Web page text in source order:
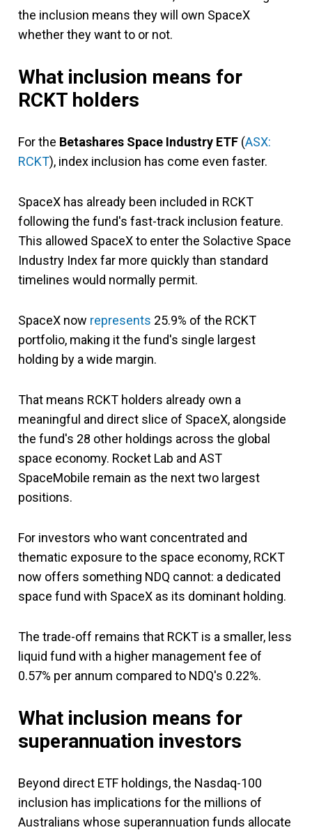
the inclusion means they will own SpaceX
whether they want to or not.
What inclusion means for
RCKT holders
For the Betashares Space Industry ETF (ASX:
RCKT), index inclusion has come even faster.
SpaceX has already been included in RCKT
following the fund's fast-track inclusion feature.
This allowed SpaceX to enter the Solactive Space
Industry Index far more quickly than standard
timelines would normally permit.
SpaceX now represents 25.9% of the RCKT
portfolio, making it the fund's single largest
holding by a wide margin.
That means RCKT holders already own a
meaningful and direct slice of SpaceX, alongside
the fund's 28 other holdings across the global
space economy. Rocket Lab and AST
SpaceMobile remain as the next two largest
positions.
For investors who want concentrated and
thematic exposure to the space economy, RCKT
now offers something NDQ cannot: a dedicated
space fund with SpaceX as its dominant holding.
The trade-off remains that RCKT is a smaller, less
liquid fund with a higher management fee of
0.57% per annum compared to NDQ's 0.22%.
What inclusion means for
superannuation investors
Beyond direct ETF holdings, the Nasdaq-100
inclusion has implications for the millions of
Australians whose superannuation funds allocate